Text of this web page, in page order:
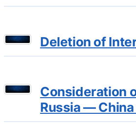
Deletion of
Consideration
Russia —